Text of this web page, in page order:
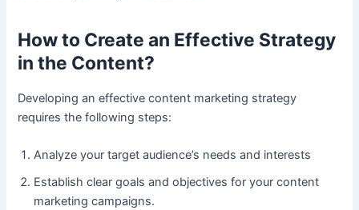
How to Create an Effective Strategy
in the Content?
Developing an effective content marketing strategy
requires the following steps:
Analyze your target audience’s needs and interests
Establish clear goals and objectives for your content
marketing campaigns.